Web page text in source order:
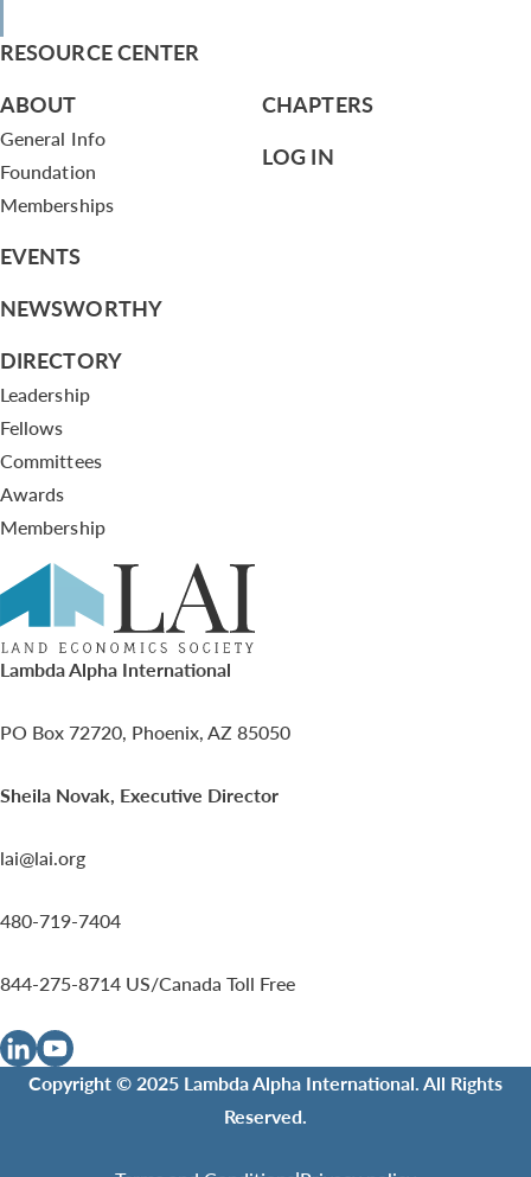
RESOURCE CENTER
ABOUT
General Info
Foundation
Memberships
EVENTS
NEWSWORTHY
DIRECTORY
Leadership
Fellows
Committees
Awards
Membership
CHAPTERS
LOG IN
Lambda Alpha International
PO Box 72720, Phoenix, AZ 85050
Sheila Novak, Executive Director
lai@lai.org
480-719-7404
844-275-8714 US/Canada Toll Free
Copyright © 2025 Lambda Alpha International. All Rights
Reserved.